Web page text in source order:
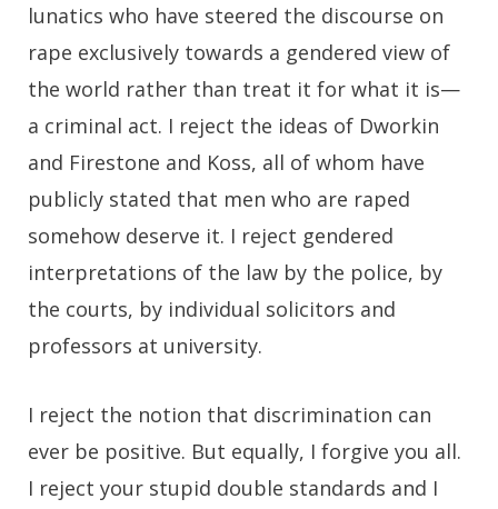
lunatics who have steered the discourse on
rape exclusively towards a gendered view of
the world rather than treat it for what it is—
a criminal act. I reject the ideas of Dworkin
and Firestone and Koss, all of whom have
publicly stated that men who are raped
somehow deserve it. I reject gendered
interpretations of the law by the police, by
the courts, by individual solicitors and
professors at university.
I reject the notion that discrimination can
ever be positive. But equally, I forgive you all.
I reject your stupid double standards and I